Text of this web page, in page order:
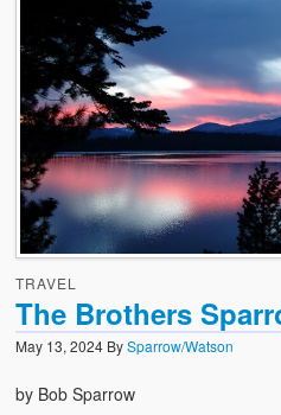
TRAVEL
The Brothers
May 13, 2024 BySparrow/Watson
by Bob Sparrow